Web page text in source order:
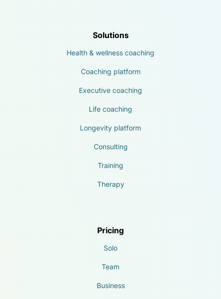
Solutions
Health & wellness coaching
Coaching platform
Executive coaching
Life coaching
Longevity platform
Consulting
Training
Therapy
Pricing
Solo
Team
Business